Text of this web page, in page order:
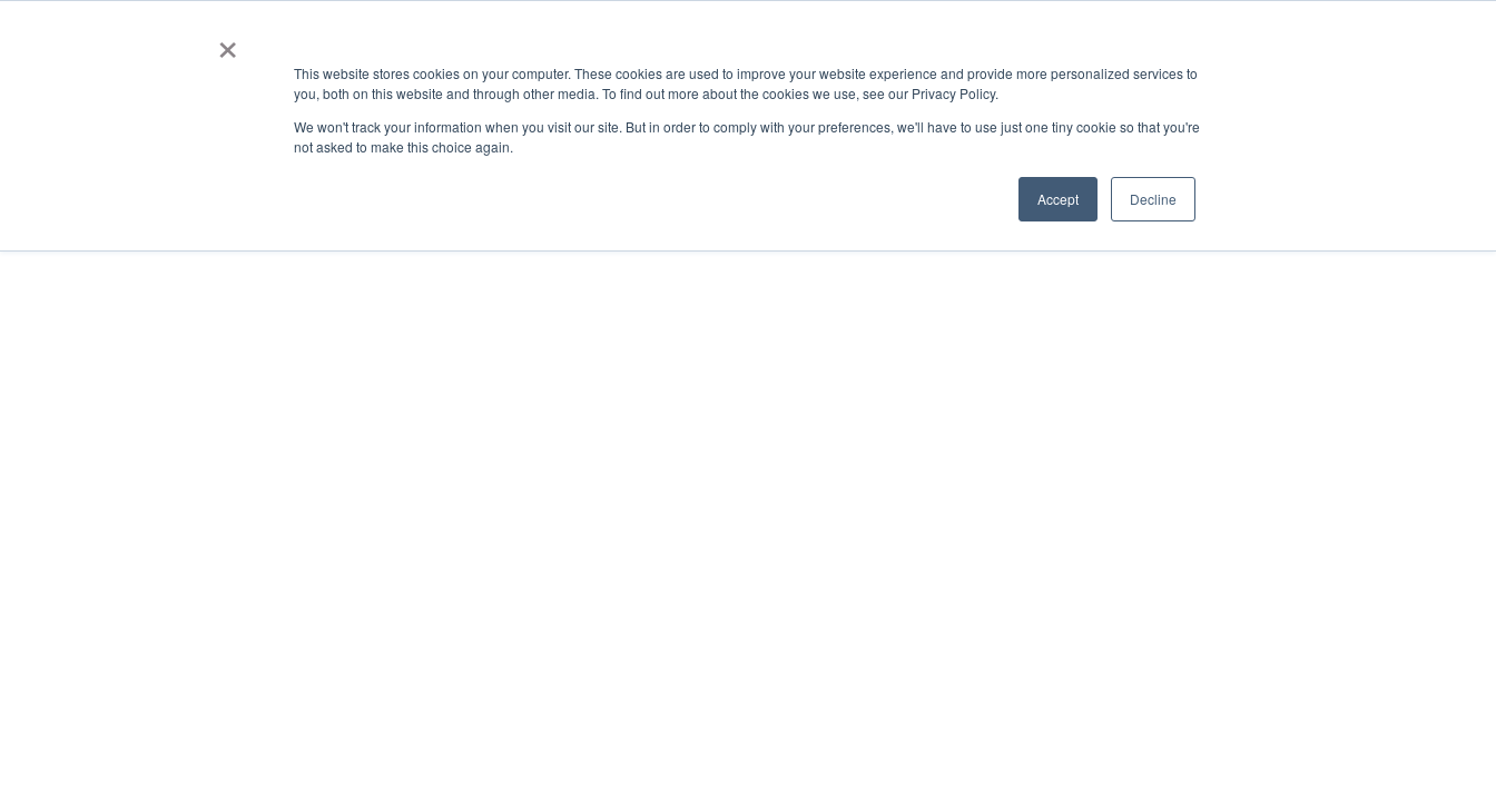
×
This website stores cookies on your computer. These cookies are used to improve your website experience and provide more personalized services to
you, both on this website and through other media. To find out more about the cookies we use, see our Privacy Policy.
We won't track your information when you visit our site. But in order to comply with your preferences, we'll have to use just one tiny cookie so that you're
not asked to make this choice again.
Accept Decline
ACADEMICS & LEARNING ARTS & CULTURE RESEARCH & INNOVATION SERVICE & IMPACT UNIVERSITY AFFAIRS